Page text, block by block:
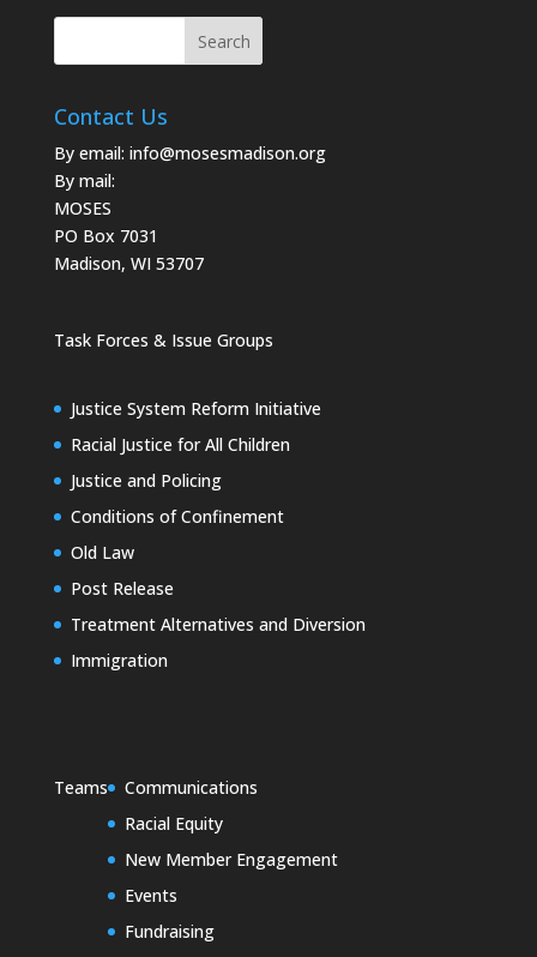
Contact Us
By email: info@mosesmadison.org
By mail:
MOSES
PO Box 7031
Madison, WI 53707
Task Forces & Issue Groups
Justice System Reform Initiative
Racial Justice for All Children
Justice and Policing
Conditions of Confinement
Old Law
Post Release
Treatment Alternatives and Diversion
Immigration
Teams
Communications
Racial Equity
New Member Engagement
Events
Fundraising